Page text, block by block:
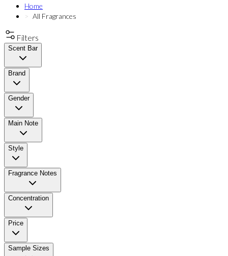
Home
All Fragrances
Filters
Scent Bar
Brand
Gender
Main Note
Style
Fragrance Notes
Concentration
Price
Sample Sizes